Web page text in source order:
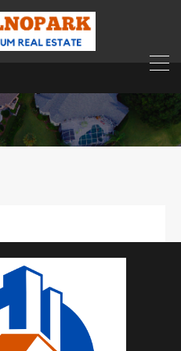
Realty
Properties
:
70213 73235